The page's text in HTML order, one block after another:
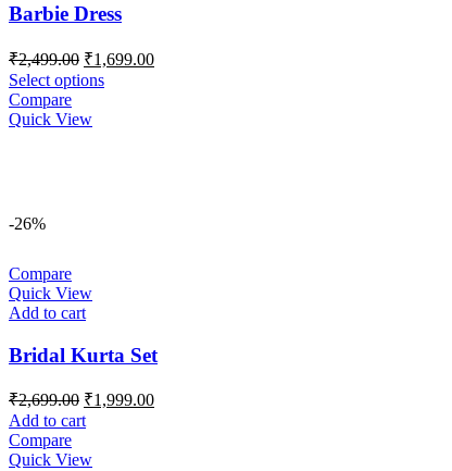
Barbie Dress
₹2,499.00 Original
price
was:
₹2,499.00.
₹1,699.00Current
Select options
Compare
Quick View
-26%
Compare
Quick View
Add to cart
Bridal Kurta Set
₹2,699.00 Original
price
was:
₹2,699.00.
₹1,999.00Current
Add to cart
Compare
Quick View